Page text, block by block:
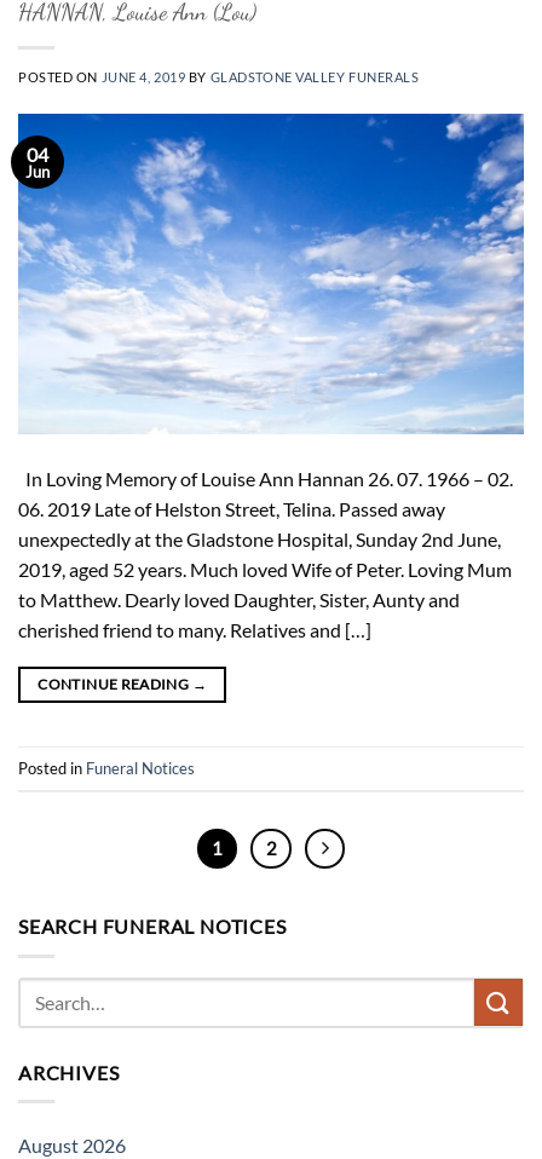
HANNAN, Louise Ann (Lou)
POSTED ON JUNE 4, 2019 BY GLADSTONE VALLEY FUNERALS
04
Jun
In Loving Memory of Louise Ann Hannan 26. 07. 1966 – 02.
06. 2019 Late of Helston Street, Telina. Passed away
unexpectedly at the Gladstone Hospital, Sunday 2nd June,
2019, aged 52 years. Much loved Wife of Peter. Loving Mum
to Matthew. Dearly loved Daughter, Sister, Aunty and
cherished friend to many. Relatives and […]
CONTINUE READING →
Posted in Funeral Notices
1 2
SEARCH FUNERAL NOTICES
ARCHIVES
August 2026